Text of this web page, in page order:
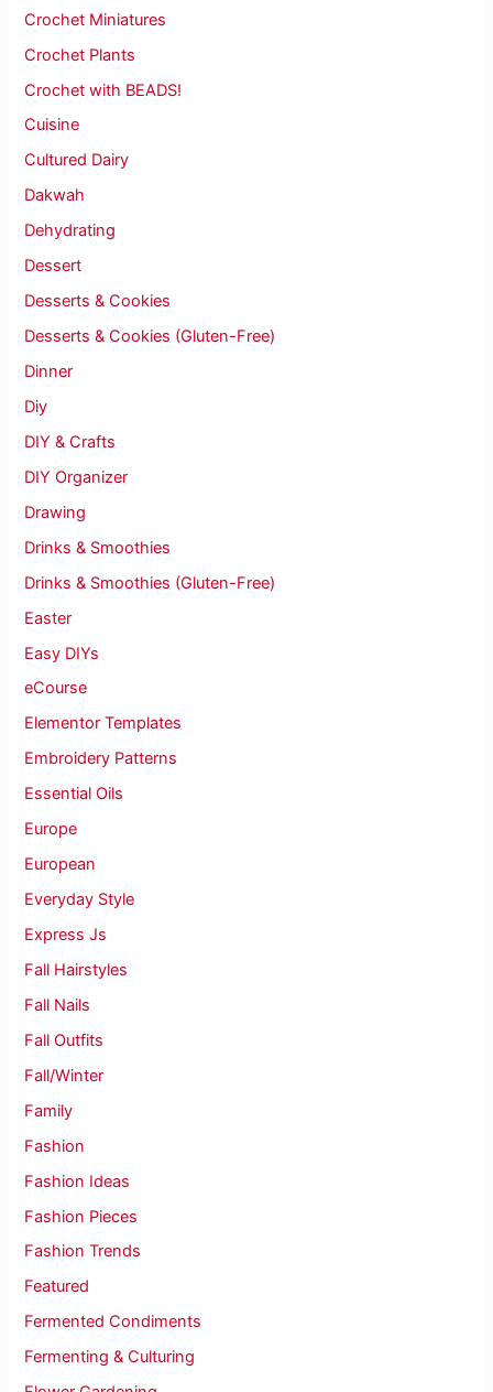
Crochet Miniatures
Crochet Plants
Crochet with BEADS!
Cuisine
Cultured Dairy
Dakwah
Dehydrating
Dessert
Desserts & Cookies
Desserts & Cookies (Gluten-Free)
Dinner
Diy
DIY & Crafts
DIY Organizer
Drawing
Drinks & Smoothies
Drinks & Smoothies (Gluten-Free)
Easter
Easy DIYs
eCourse
Elementor Templates
Embroidery Patterns
Essential Oils
Europe
European
Everyday Style
Express Js
Fall Hairstyles
Fall Nails
Fall Outfits
Fall/Winter
Family
Fashion
Fashion Ideas
Fashion Pieces
Fashion Trends
Featured
Fermented Condiments
Fermenting & Culturing